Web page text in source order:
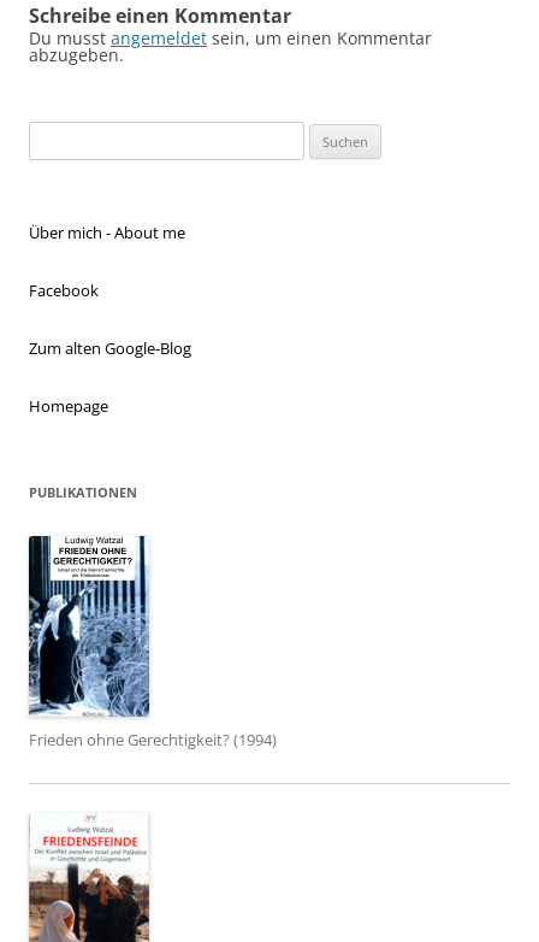
Schreibe einen Kommentar
Du musst angemeldet sein, um einen Kommentar
abzugeben.
nach:
Über mich - About me
Facebook
Zum alten Google-Blog
Homepage
PUBLIKATIONEN
Frieden ohne Gerechtigkeit? (1994)